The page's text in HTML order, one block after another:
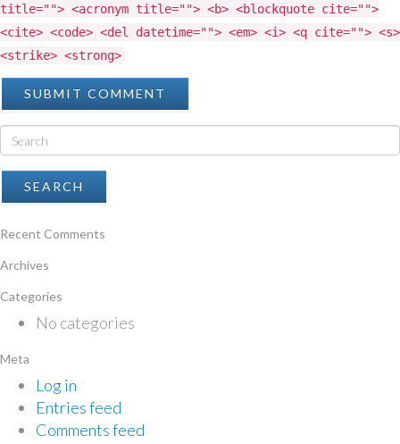
title=""> <acronym title=""> <b> <blockquote cite="">
<cite> <code> <del datetime=""> <em> <i> <q cite=""> <s>
<strike> <strong>
Recent Comments
Archives
Categories
No categories
Meta
Log in
Entries feed
Comments feed